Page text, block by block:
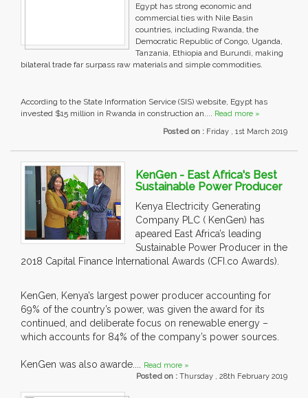
Egypt has strong economic and
commercial ties with Nile Basin
countries, including Rwanda, the
Democratic Republic of Congo, Uganda,
Tanzania, Ethiopia and Burundi, making
bilateral trade far surpass raw materials and simple commodities.
According to the State Information Service (SIS) website, Egypt has
invested $15 million in Rwanda in construction an.... Read more »
Posted on : Friday , 1st March 2019
KenGen - East Africa's Best
Sustainable Power Producer
Kenya Electricity Generating
Company PLC ( KenGen) has
apeared East Africa’s leading
Sustainable Power Producer in the
2018 Capital Finance International Awards (CFI.co Awards).
KenGen, Kenya’s largest power producer accounting for
69% of the country’s power, was given the award for its
continued, and deliberate focus on renewable energy –
which accounts for 84% of the company’s power sources.
KenGen was also awarde.... Read more »
Posted on : Thursday , 28th February 2019